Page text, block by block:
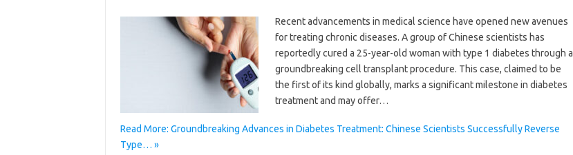
Recent advancements in medical science have opened new avenues
for treating chronic diseases. A group of Chinese scientists has
reportedly cured a 25-year-old woman with type 1 diabetes through a
groundbreaking cell transplant procedure. This case, claimed to be
the first of its kind globally, marks a significant milestone in diabetes
treatment and may offer…
Read More: Groundbreaking Advances in Diabetes Treatment: Chinese Scientists Successfully Reverse
Type… »